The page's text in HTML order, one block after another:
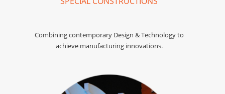
Combining contemporary Design & Technology to
achieve manufacturing innovations.